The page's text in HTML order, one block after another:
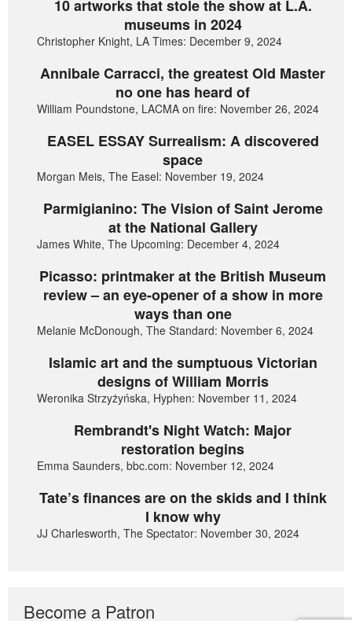
10 artworks that stole the show at L.A.
museums in 2024
Christopher Knight, LA Times: December 9, 2024
Annibale Carracci, the greatest Old Master
no one has heard of
William Poundstone, LACMA on fire: November 26, 2024
EASEL ESSAY Surrealism: A discovered
space
Morgan Meis, The Easel: November 19, 2024
Parmigianino: The Vision of Saint Jerome
at the National Gallery
James White, The Upcoming: December 4, 2024
Picasso: printmaker at the British Museum
review – an eye-opener of a show in more
ways than one
Melanie McDonough, The Standard: November 6, 2024
Islamic art and the sumptuous Victorian
designs of William Morris
Weronika Strzyżyńska, Hyphen: November 11, 2024
Rembrandt's Night Watch: Major
restoration begins
Emma Saunders, bbc.com: November 12, 2024
Tate’s finances are on the skids and I think
I know why
JJ Charlesworth, The Spectator: November 30, 2024
Become a Patron